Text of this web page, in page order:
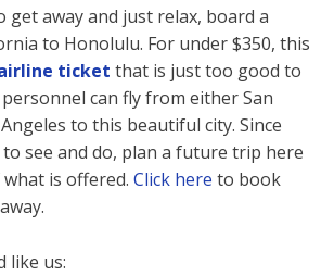
get away and just relax, board a
to Honolulu. For under $350, this
ticket that is just too good to
can fly from either San
to this beautiful city. Since
see and do, plan a future trip here
is offered. Click here to book
like us: